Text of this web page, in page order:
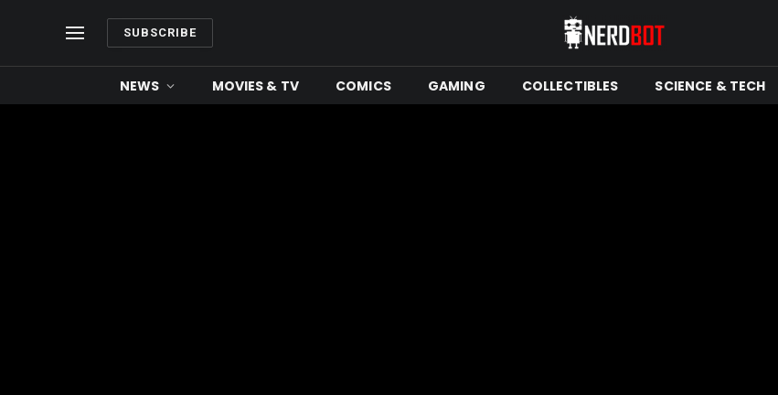
SUBSCRIBE
NEWS MOVIES & TV COMICS GAMING COLLECTIBLES SCIENCE & TECH